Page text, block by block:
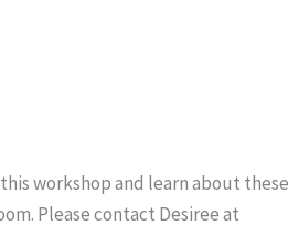
workshop and learn about
Please contact Desiree at